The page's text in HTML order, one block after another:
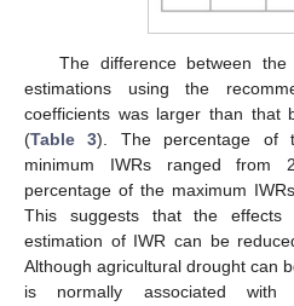
The difference between
estimations using the
coefficients was larger than that
(Table 3). The percentage of
minimum IWRs ranged from
percentage of the maximum
This suggests that the
estimation of IWR can be
Although agricultural drought can
is normally associated